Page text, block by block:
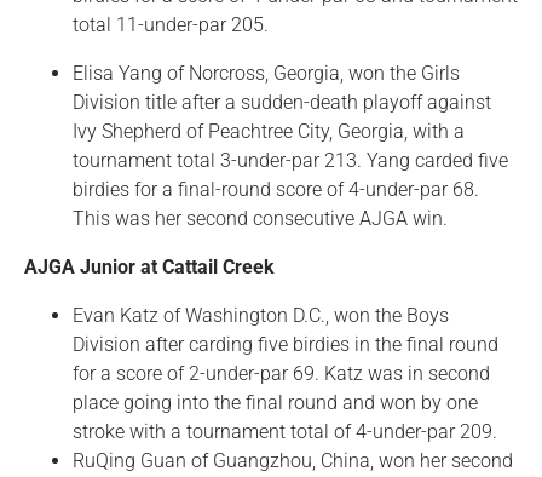
total 11-under-par 205.
Elisa Yang of Norcross, Georgia, won the Girls
Division title after a sudden-death playoff against
Ivy Shepherd of Peachtree City, Georgia, with a
tournament total 3-under-par 213. Yang carded five
birdies for a final-round score of 4-under-par 68.
This was her second consecutive AJGA win.
AJGA Junior at Cattail Creek
Evan Katz of Washington D.C., won the Boys
Division after carding five birdies in the final round
for a score of 2-under-par 69. Katz was in second
place going into the final round and won by one
stroke with a tournament total of 4-under-par 209.
RuQing Guan of Guangzhou, China, won her second